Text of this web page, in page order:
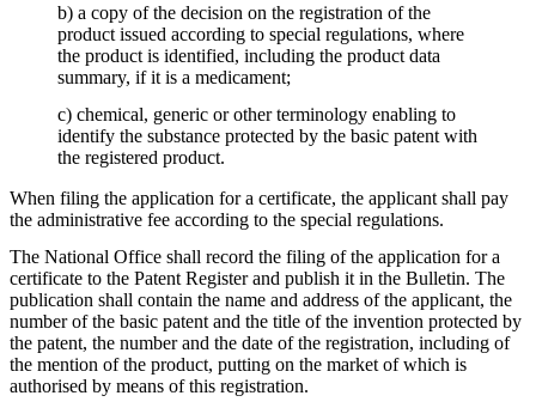
b) a copy of the decision on the registration of the
product issued according to special regulations, where
the product is identified, including the product data
summary, if it is a medicament;
c) chemical, generic or other terminology enabling to
identify the substance protected by the basic patent with
the registered product.
When filing the application for a certificate, the applicant shall pay
the administrative fee according to the special regulations.
The National Office shall record the filing of the application for a
certificate to the Patent Register and publish it in the Bulletin. The
publication shall contain the name and address of the applicant, the
number of the basic patent and the title of the invention protected by
the patent, the number and the date of the registration, including of
the mention of the product, putting on the market of which is
authorised by means of this registration.